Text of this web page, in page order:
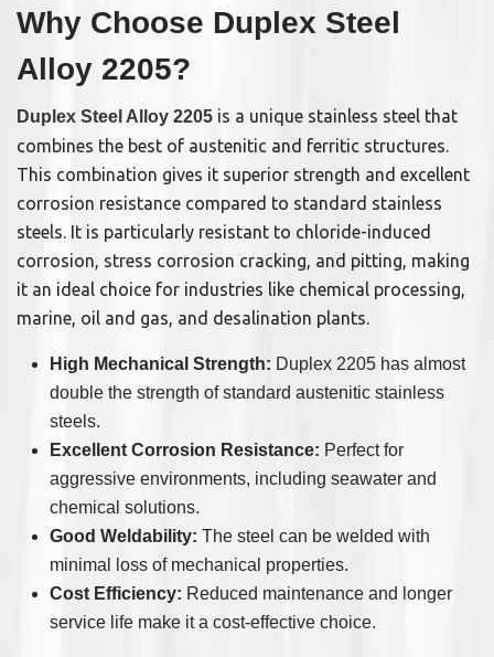
Why Choose Duplex Steel
Alloy 2205?
Duplex Steel Alloy 2205 is a unique stainless steel that
combines the best of austenitic and ferritic structures.
This combination gives it superior strength and excellent
corrosion resistance compared to standard stainless
steels. It is particularly resistant to chloride-induced
corrosion, stress corrosion cracking, and pitting, making
it an ideal choice for industries like chemical processing,
marine, oil and gas, and desalination plants.
High Mechanical Strength: Duplex 2205 has almost
double the strength of standard austenitic stainless
steels.
Excellent Corrosion Resistance: Perfect for
aggressive environments, including seawater and
chemical solutions.
Good Weldability: The steel can be welded with
minimal loss of mechanical properties.
Cost Efficiency: Reduced maintenance and longer
service life make it a cost-effective choice.